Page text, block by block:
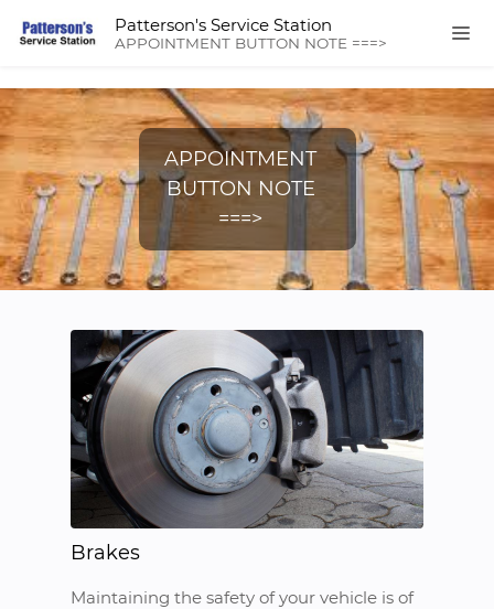
Patterson's Service Station
APPOINTMENT BUTTON NOTE ===>
APPOINTMENT
BUTTON NOTE
===>
Brakes
Maintaining the safety of your vehicle is of